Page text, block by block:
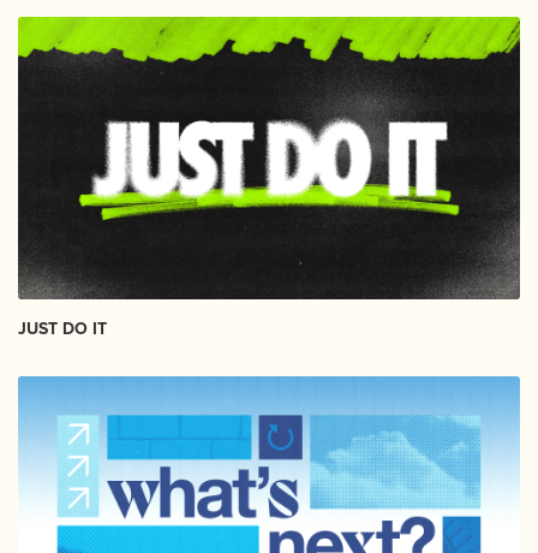
JUST DO IT